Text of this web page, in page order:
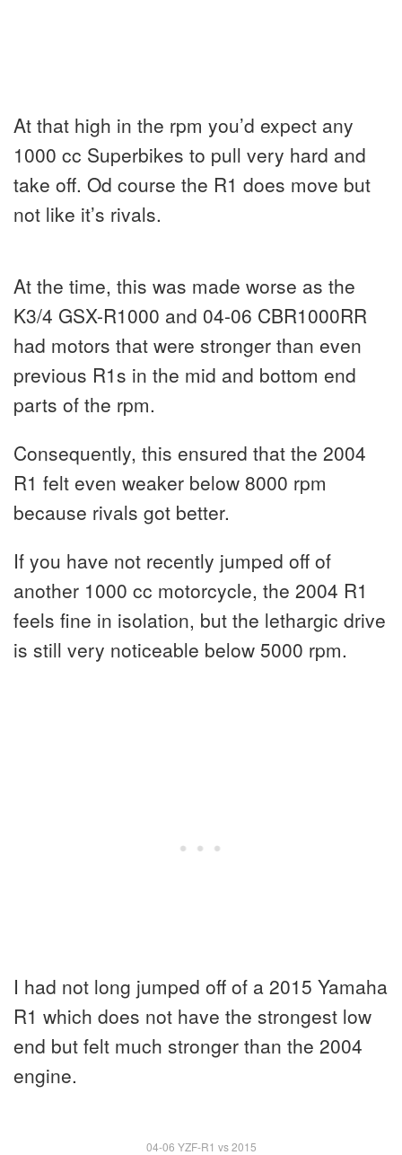
At that high in the rpm you’d expect any
1000 cc Superbikes to pull very hard and
take off. Od course the R1 does move but
not like it’s rivals.
At the time, this was made worse as the
K3/4 GSX-R1000 and 04-06 CBR1000RR
had motors that were stronger than even
previous R1s in the mid and bottom end
parts of the rpm.
Consequently, this ensured that the 2004
R1 felt even weaker below 8000 rpm
because rivals got better.
If you have not recently jumped off of
another 1000 cc motorcycle, the 2004 R1
feels fine in isolation, but the lethargic drive
is still very noticeable below 5000 rpm.
I had not long jumped off of a 2015 Yamaha
R1 which does not have the strongest low
end but felt much stronger than the 2004
engine.
04-06 YZF-R1 vs 2015